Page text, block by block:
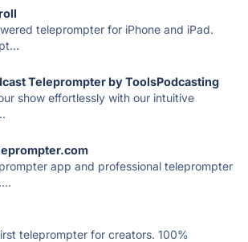
teleprompter for iPhone and iPad.
Teleprompter by ToolsPodcasting
show effortlessly with our intuitive
app and professional teleprompter
teleprompter for creators. 100%